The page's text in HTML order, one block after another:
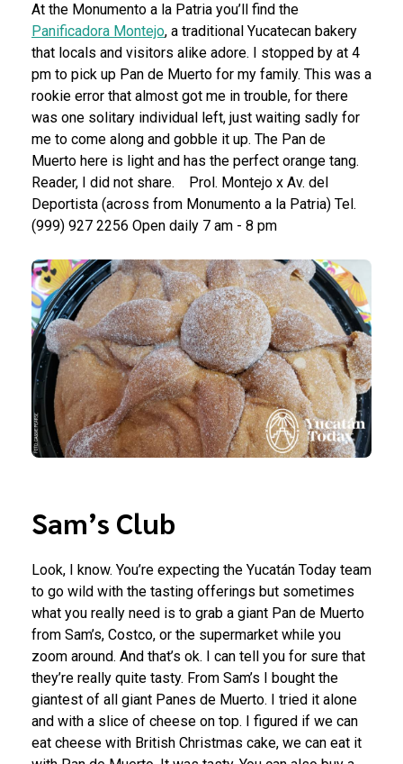
At the Monumento a la Patria you’ll find the
Panificadora Montejo, a traditional Yucatecan bakery
that locals and visitors alike adore. I stopped by at 4
pm to pick up Pan de Muerto for my family. This was a
rookie error that almost got me in trouble, for there
was one solitary individual left, just waiting sadly for
me to come along and gobble it up. The Pan de
Muerto here is light and has the perfect orange tang.
Reader, I did not share.
Prol. Montejo x Av. del
Deportista (across from Monumento a la Patria) Tel.
(999) 927 2256 Open daily 7 am - 8 pm
Sam’s Club
Look, I know. You’re expecting the Yucatán Today team
to go wild with the tasting offerings but sometimes
what you really need is to grab a giant Pan de Muerto
from Sam’s, Costco, or the supermarket while you
zoom around. And that’s ok. I can tell you for sure that
they’re really quite tasty. From Sam’s I bought the
giantest of all giant Panes de Muerto. I tried it alone
and with a slice of cheese on top. I figured if we can
eat cheese with British Christmas cake, we can eat it